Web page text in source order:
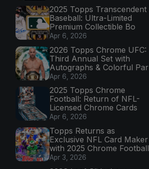
2025 Topps Transcendent
Baseball: Ultra-Limited
Premium Collectible Bo
Apr 6, 2026
2026 Topps Chrome UFC:
Third Annual Set with
Autographs & Colorful Par
Apr 6, 2026
2025 Topps Chrome
Football: Return of NFL-
Licensed Chrome Cards
Apr 6, 2026
Topps Returns as
Exclusive NFL Card Maker
with 2025 Chrome Football
Apr 3, 2026